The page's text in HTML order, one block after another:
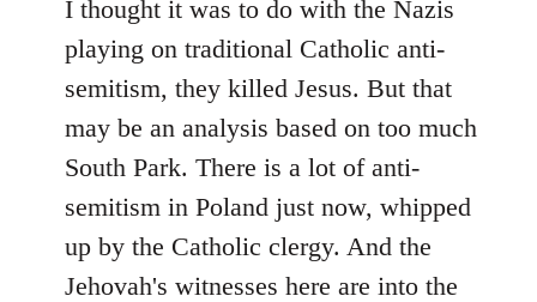
to
Welcome
by
libcom.org
I thought it was to do with the Nazis
playing on traditional Catholic anti-
semitism, they killed Jesus. But that
may be an analysis based on too much
South Park. There is a lot of anti-
semitism in Poland just now, whipped
up by the Catholic clergy. And the
Jehovah's witnesses here are into the